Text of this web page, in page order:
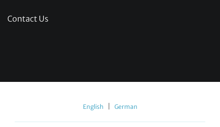
Contact Us
English German